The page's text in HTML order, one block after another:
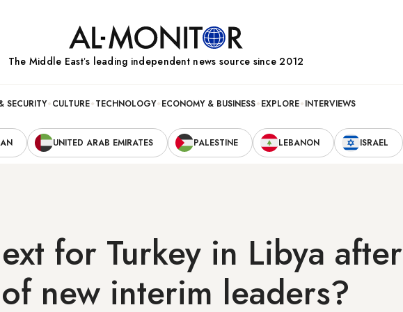
The Middle Eastʼs leading independent news source since 2012
SECURITY CULTURE TECHNOLOGY ECONOMY & BUSINESS EXPLORE INTERVIEWS
UNITED ARAB EMIRATES PALESTINE LEBANON ISRAEL
for Turkey in Libya after
new interim leaders?